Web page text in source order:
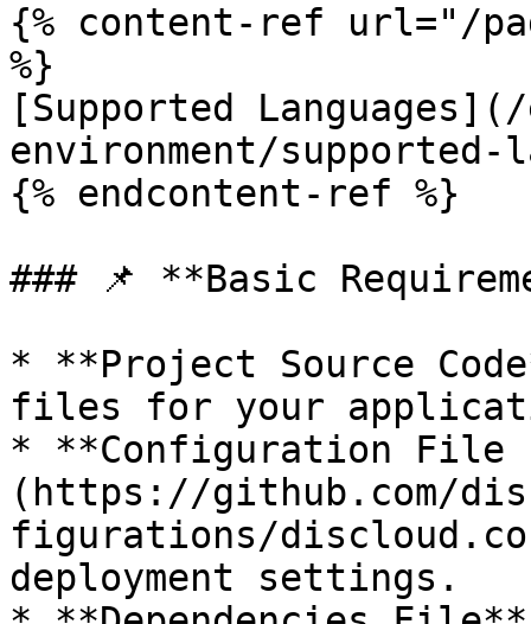
{% content-ref url="/
%}
[Supported
environment/supported-
{% endcontent-ref %}
### 📌 **Basic
* **Project Source
files for your
* **Configuration
(https://github.com/
figurations/
deployment settings.